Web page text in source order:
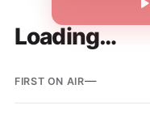
Loading…
FIRST ON AIR—